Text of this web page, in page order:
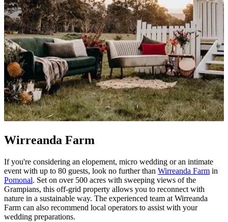
Wirreanda Farm
If you're considering an elopement, micro wedding or an intimate
event with up to 80 guests, look no further than Wirreanda Farm in
Pomonal. Set on over 500 acres with sweeping views of the
Grampians, this off-grid property allows you to reconnect with
nature in a sustainable way. The experienced team at Wirreanda
Farm can also recommend local operators to assist with your
wedding preparations.